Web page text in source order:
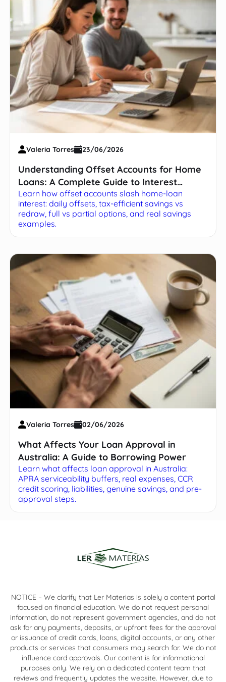
Valeria Torres 23/06/2026
Understanding Offset Accounts for Home
Loans: A Complete Guide to Interest
Savings
Learn how offset accounts slash home-loan
interest: daily offsets, tax-efficient savings vs
redraw, full vs partial options, and real savings
examples.
Valeria Torres 02/06/2026
What Affects Your Loan Approval in
Australia: A Guide to Borrowing Power
Learn what affects loan approval in Australia:
APRA serviceability buffers, real expenses, CCR
credit scoring, liabilities, genuine savings, and pre-
approval steps.
NOTICE – We clarify that Ler Materias is solely a content portal
focused on financial education. We do not request personal
information, do not represent government agencies, and do not
ask for any payments, deposits, or upfront fees for the approval
or issuance of credit cards, loans, digital accounts, or any other
products or services that consumers may search for. We do not
influence card approvals. Our content is for informational
purposes only. We rely on a dedicated content team that
reviews and frequently updates the website. However, due to